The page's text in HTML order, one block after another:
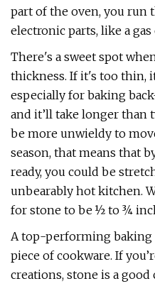
part of the oven, you run
electronic parts, like a
There's a sweet spot
thickness. If it's too thin,
especially for baking
and it’ll take longer than
be more unwieldy to
season, that means that
ready, you could be
unbearably hot kitchen.
for stone to be ½ to ¾
A top-performing baking
piece of cookware. If
creations, stone is a